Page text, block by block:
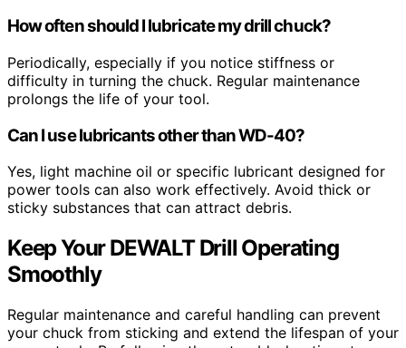
How often should I lubricate my drill chuck?
Periodically, especially if you notice stiffness or
difficulty in turning the chuck. Regular maintenance
prolongs the life of your tool.
Can I use lubricants other than WD-40?
Yes, light machine oil or specific lubricant designed for
power tools can also work effectively. Avoid thick or
sticky substances that can attract debris.
Keep Your DEWALT Drill Operating
Smoothly
Regular maintenance and careful handling can prevent
your chuck from sticking and extend the lifespan of your